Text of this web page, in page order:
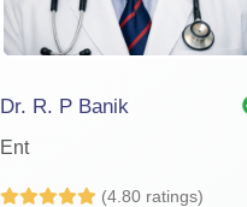
Dr. R. P Banik
Ent
(4.80 ratings)